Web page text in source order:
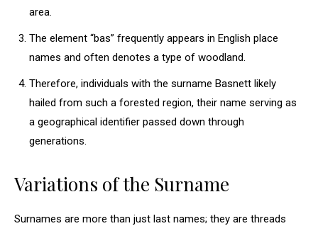
area.
The element “bas” frequently appears in English place
names and often denotes a type of woodland.
Therefore, individuals with the surname Basnett likely
hailed from such a forested region, their name serving as
a geographical identifier passed down through
generations.
Variations of the Surname
Surnames are more than just last names; they are threads